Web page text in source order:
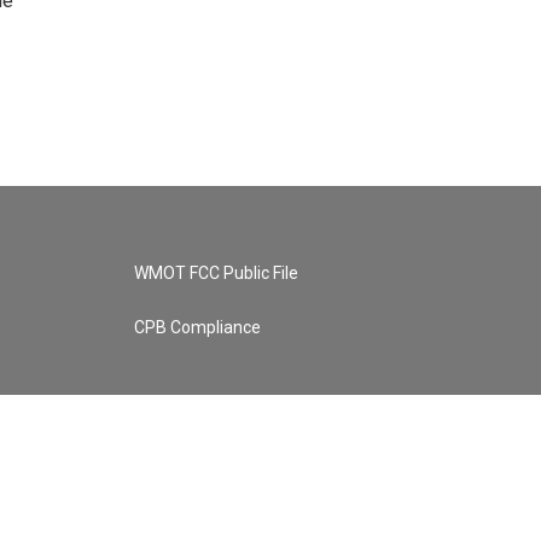
WMOT FCC Public File
CPB Compliance